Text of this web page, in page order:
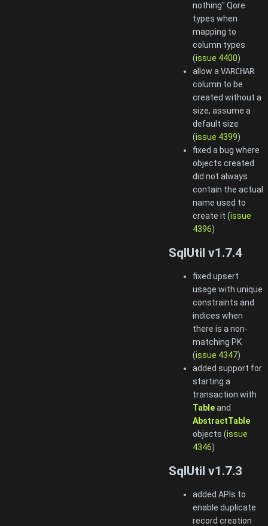
nothing" Qore
types when
mapping to
column types
(issue 4400)
allow aVARCHAR
column to be
created without a
size, assume a
default size
(issue 4399)
fixed a bug where
objects created
did not always
contain the actual
name used to
create it (issue
4396)
SqlUtil v1.7.4
fixed upsert
usage with unique
constraints and
indices when
there is a non-
matching PK
(issue 4347)
added support for
starting a
transaction with
Tableand
AbstractTable
objects (issue
4346)
SqlUtil v1.7.3
added APIs to
enable duplicate
record creation